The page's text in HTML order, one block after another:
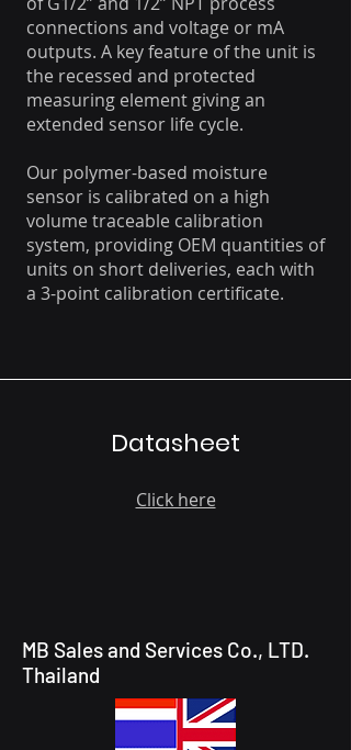
connections and voltage or mA
outputs. A key feature of the unit is
the recessed and protected
measuring element giving an
extended sensor life cycle.
Our polymer-based moisture
sensor is calibrated on a high
volume traceable calibration
system, providing OEM quantities of
units on short deliveries, each with
a 3-point calibration certificate.
Datasheet
Click here
MB Sales and Services Co., LTD.
Thailand